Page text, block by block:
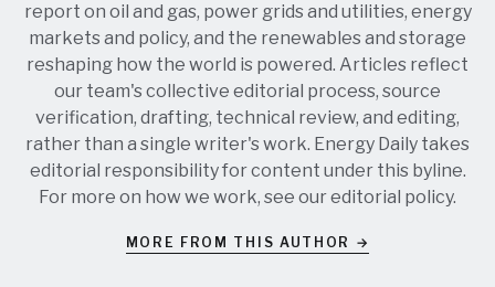
report on oil and gas, power grids and utilities, energy
markets and policy, and the renewables and storage
reshaping how the world is powered. Articles reflect
our team's collective editorial process, source
verification, drafting, technical review, and editing,
rather than a single writer's work. Energy Daily takes
editorial responsibility for content under this byline.
For more on how we work, see oureditorial policy.
MORE FROM THIS AUTHOR →